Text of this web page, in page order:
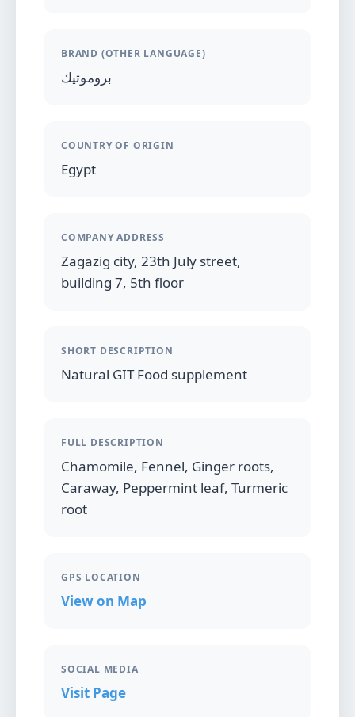
BRAND (OTHER LANGUAGE)
بروموتيك
COUNTRY OF ORIGIN
Egypt
COMPANY ADDRESS
Zagazig city, 23th July street,
building 7, 5th floor
SHORT DESCRIPTION
Natural GIT Food supplement
FULL DESCRIPTION
Chamomile, Fennel, Ginger roots,
Caraway, Peppermint leaf, Turmeric
root
GPS LOCATION
View on Map
SOCIAL MEDIA
Visit Page